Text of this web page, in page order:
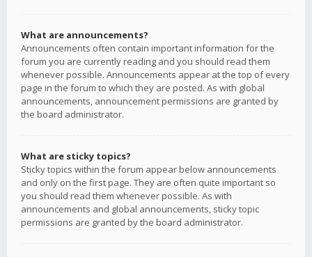
What are announcements?
Announcements often contain important information for the
forum you are currently reading and you should read them
whenever possible. Announcements appear at the top of every
page in the forum to which they are posted. As with global
announcements, announcement permissions are granted by
the board administrator.
What are sticky topics?
Sticky topics within the forum appear below announcements
and only on the first page. They are often quite important so
you should read them whenever possible. As with
announcements and global announcements, sticky topic
permissions are granted by the board administrator.